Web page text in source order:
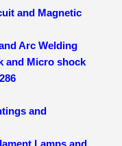
and Magnetic
Arc Welding
and Micro shock
and
Lamps and